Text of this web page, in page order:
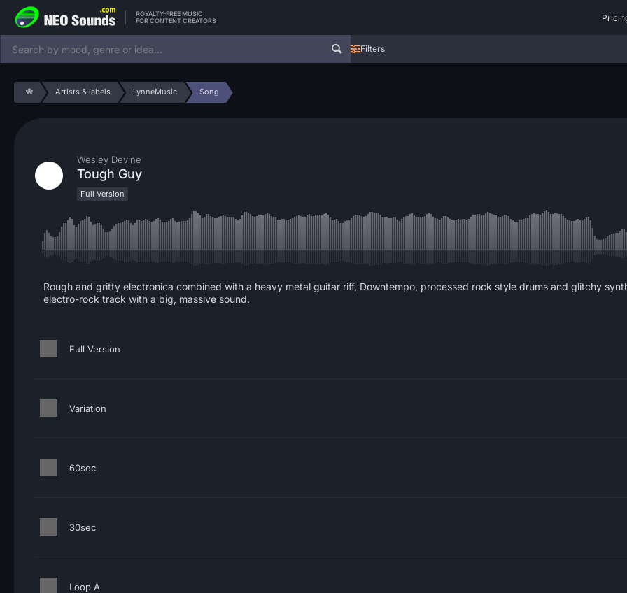
ROYALTY-FREE MUSIC
FOR CONTENT CREATORS
Filters
Artists & labels LynneMusic Song
Wesley Devine
Tough Guy
Full Version
Rough and gritty electronica combined with a heavy metal guitar riff, Downtempo, processed rock style drums and glitchy
electro-rock track with a big, massive sound.
Full Version
Variation
60sec
30sec
Loop A